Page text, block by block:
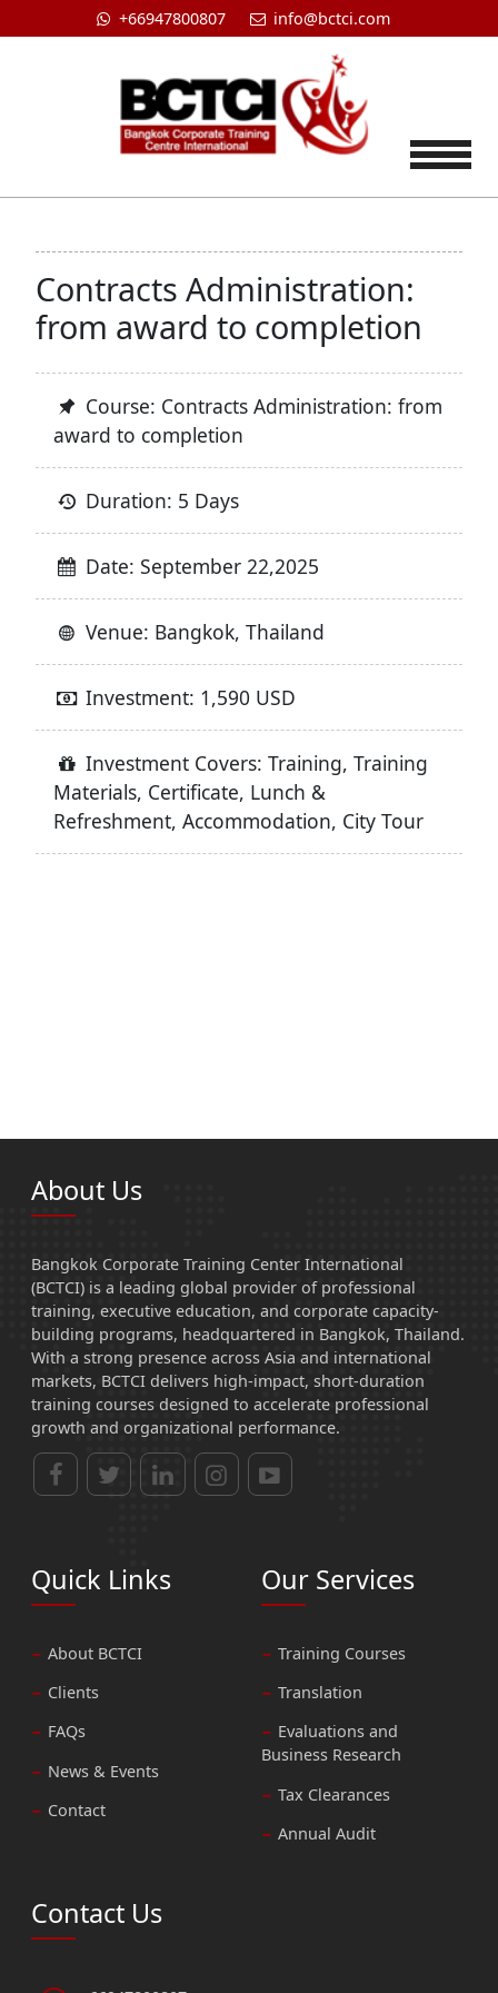
+66947800807 info@bctci.com
Contracts Administration:
from award to completion
Course: Contracts Administration: from
award to completion
Duration: 5 Days
Date: September 22,2025
Venue: Bangkok, Thailand
Investment: 1,590 USD
Investment Covers: Training, Training
Materials, Certificate, Lunch &
Refreshment, Accommodation, City Tour
About Us
Bangkok Corporate Training Center International
(BCTCI) is a leading global provider of professional
training, executive education, and corporate capacity-
building programs, headquartered in Bangkok, Thailand.
With a strong presence across Asia and international
markets, BCTCI delivers high-impact, short-duration
training courses designed to accelerate professional
growth and organizational performance.
Quick Links
About BCTCI
Clients
FAQs
News & Events
Contact
Our Services
Training Courses
Translation
Evaluations and
Business Research
Tax Clearances
Annual Audit
Contact Us